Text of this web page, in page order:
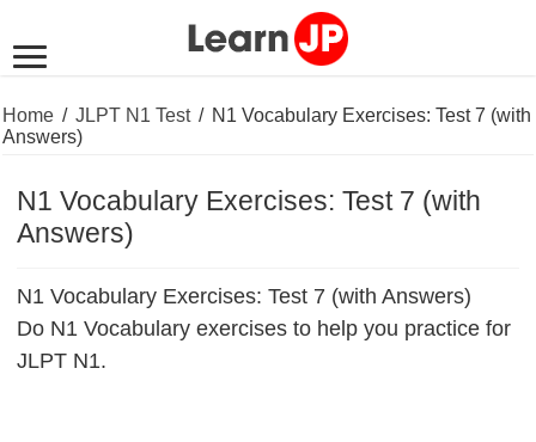
Home / JLPT N1 Test / N1 Vocabulary Exercises: Test 7 (with
Answers)
N1 Vocabulary Exercises: Test 7 (with
Answers)
N1 Vocabulary Exercises: Test 7 (with Answers)
Do N1 Vocabulary exercises to help you practice for
JLPT N1.